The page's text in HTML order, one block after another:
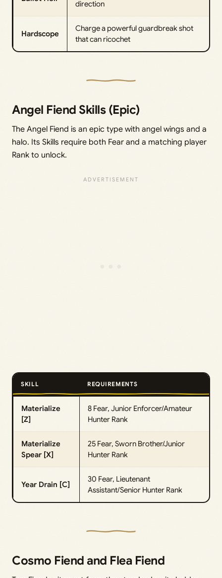
direction
Hardscope
Charge a powerful guardbreak shot
that can ricochet
Angel Fiend Skills (Epic)
The Angel Fiend is an epic type with angel wings and a
halo. Its Skills require both Fear and a matching player
Rank to unlock.
SKILL REQUIREMENTS
Materialize
[Z]
8 Fear, Junior Enforcer/Amateur
Hunter Rank
Materialize
Spear [X]
25 Fear, Sworn Brother/Junior
Hunter Rank
Year Drain [C]
30 Fear, Lieutenant
Assistant/Senior Hunter Rank
Cosmo Fiend and Flea Fiend